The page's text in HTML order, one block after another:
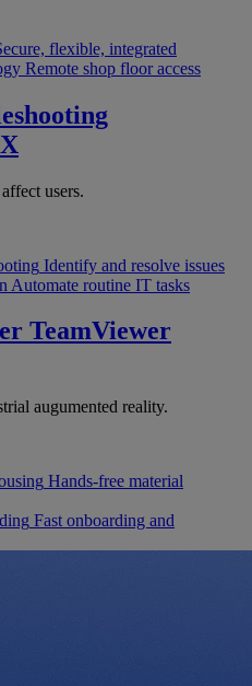
flexible, integrated
Remote shop floor access
users.
Identify and resolve issues
Automate routine IT tasks
TeamViewer
augumented reality.
Hands-free material
Fast onboarding and